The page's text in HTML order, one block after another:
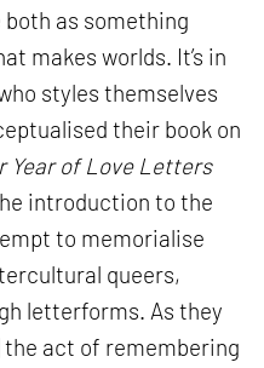
as something
makes worlds. It’s in
styles themselves
their book on
Year of Love Letters
introduction to the
to memorialise
queers,
letterforms. As they
act of remembering